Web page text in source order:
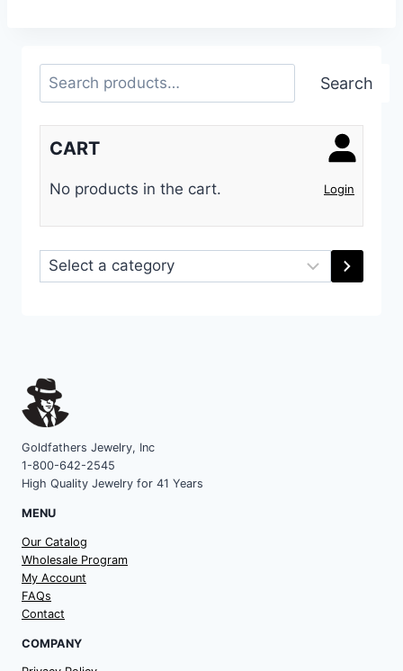
Search Search
Login
CART
No products in the cart.
Select
a
Goldfathers Jewelry, Inc
1-800-642-2545
High Quality Jewelry for 41 Years
MENU
Our Catalog
Wholesale Program
My Account
FAQs
Contact
COMPANY